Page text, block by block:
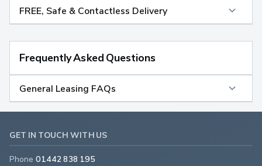
FREE, Safe & Contactless Delivery
Frequently Asked Questions
General Leasing FAQs
GET IN TOUCH WITH US
Phone 01442 838 195